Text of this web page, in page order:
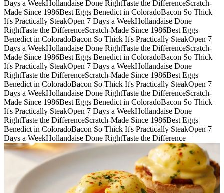
Days a WeekHollandaise Done RightTaste the DifferenceScratch-
Made Since 1986Best Eggs Benedict in ColoradoBacon So Thick
It's Practically SteakOpen 7 Days a WeekHollandaise Done
RightTaste the DifferenceScratch-Made Since 1986Best Eggs
Benedict in ColoradoBacon So Thick It's Practically SteakOpen 7
Days a WeekHollandaise Done RightTaste the DifferenceScratch-
Made Since 1986Best Eggs Benedict in ColoradoBacon So Thick
It's Practically SteakOpen 7 Days a WeekHollandaise Done
RightTaste the DifferenceScratch-Made Since 1986Best Eggs
Benedict in ColoradoBacon So Thick It's Practically SteakOpen 7
Days a WeekHollandaise Done RightTaste the DifferenceScratch-
Made Since 1986Best Eggs Benedict in ColoradoBacon So Thick
It's Practically SteakOpen 7 Days a WeekHollandaise Done
RightTaste the DifferenceScratch-Made Since 1986Best Eggs
Benedict in ColoradoBacon So Thick It's Practically SteakOpen 7
Days a WeekHollandaise Done RightTaste the Difference